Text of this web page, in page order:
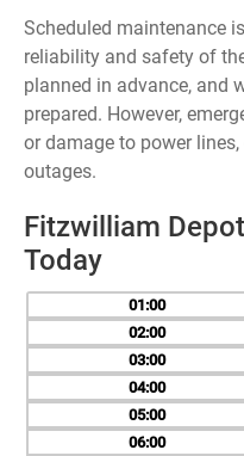
Scheduled maintenance
reliability and safety of
planned in advance, and
prepared. However,
or damage to power
outages.
Fitzwilliam
Today
01
02
03
04
05
06